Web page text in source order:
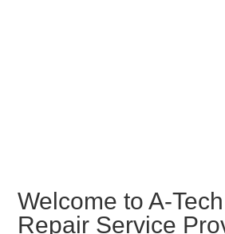
Welcome to A-
Repair Service